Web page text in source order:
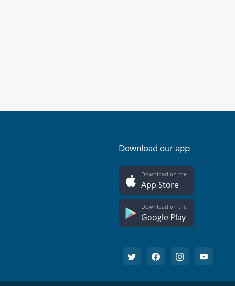
Download our app
Download on the
App Store
Download on the
Google Play